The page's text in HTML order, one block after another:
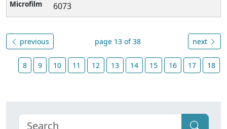
6073
previous page 13 of 38 next
8 9 10 11 12 13 14 15 16 17 18